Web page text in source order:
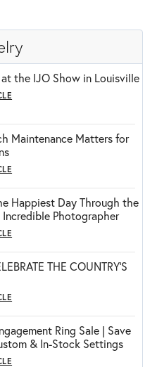
the IJO Show in Louisville
Maintenance Matters for
Happiest Day Through the
Incredible Photographer
THE COUNTRY’S
Ring Sale | Save
& In-Stock Settings